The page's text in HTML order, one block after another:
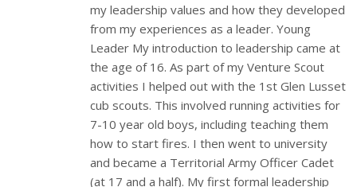
my leadership values and how they developed
from my experiences as a leader. Young
Leader My introduction to leadership came at
the age of 16. As part of my Venture Scout
activities I helped out with the 1st Glen Lusset
cub scouts. This involved running activities for
7-10 year old boys, including teaching them
how to start fires. I then went to university
and became a Territorial Army Officer Cadet
(at 17 and a half). My first formal leadership